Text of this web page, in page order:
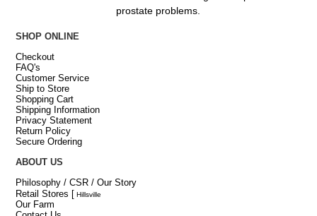
prostate problems.
SHOP ONLINE
Checkout
FAQ's
Customer Service
Ship to Store
Shopping Cart
Shipping Information
Privacy Statement
Return Policy
Secure Ordering
ABOUT US
Philosophy / CSR / Our Story
Retail Stores [ Hillsville
Our Farm